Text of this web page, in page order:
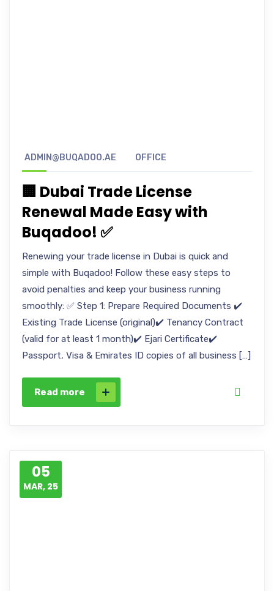
ADMIN@BUQADOO.AE OFFICE
🏢 Dubai Trade License
Renewal Made Easy with
Buqadoo! ✅
Renewing your trade license in Dubai is quick and
simple with Buqadoo! Follow these easy steps to
avoid penalties and keep your business running
smoothly: ✅ Step 1: Prepare Required Documents ✔️
Existing Trade License (original)✔️ Tenancy Contract
(valid for at least 1 month)✔️ Ejari Certificate✔️
Passport, Visa & Emirates ID copies of all business […]
Read more
05
MAR, 25